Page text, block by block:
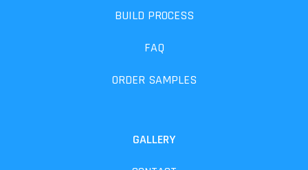
BUILD PROCESS
FAQ
ORDER SAMPLES
GALLERY